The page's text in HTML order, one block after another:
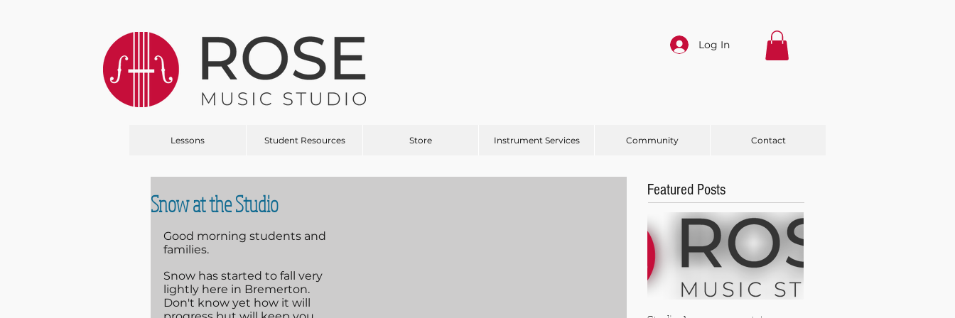
Log In
Lessons Student Resources Store Instrument Services Community Contact
Snow at the Studio
Good morning students and
families.
Snow has started to fall very
lightly here in Bremerton.
Don't know yet how it will
Featured Posts